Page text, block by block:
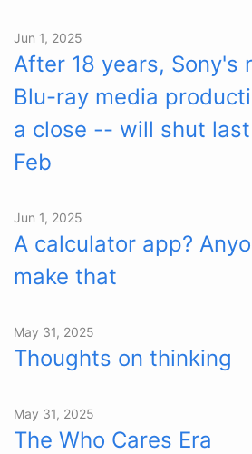
Jun 1, 2025
After 18 years, Sony's
Blu-ray media
a close -- will shut
Feb
Jun 1, 2025
A calculator app?
make that
May 31, 2025
Thoughts on thinking
May 31, 2025
The Who Cares Era